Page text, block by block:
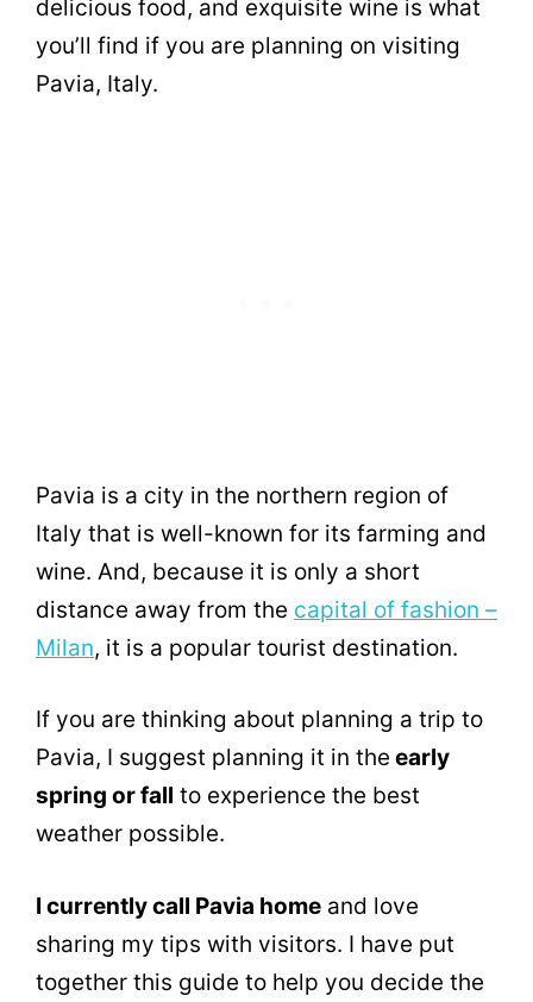
delicious food, and exquisite wine is what
you’ll find if you are planning on visiting
Pavia, Italy.
Pavia is a city in the northern region of
Italy that is well-known for its farming and
wine. And, because it is only a short
distance away from the capital of fashion –
Milan, it is a popular tourist destination.
If you are thinking about planning a trip to
Pavia, I suggest planning it in the early
spring or fall to experience the best
weather possible.
I currently call Pavia home and love
sharing my tips with visitors. I have put
together this guide to help you decide the